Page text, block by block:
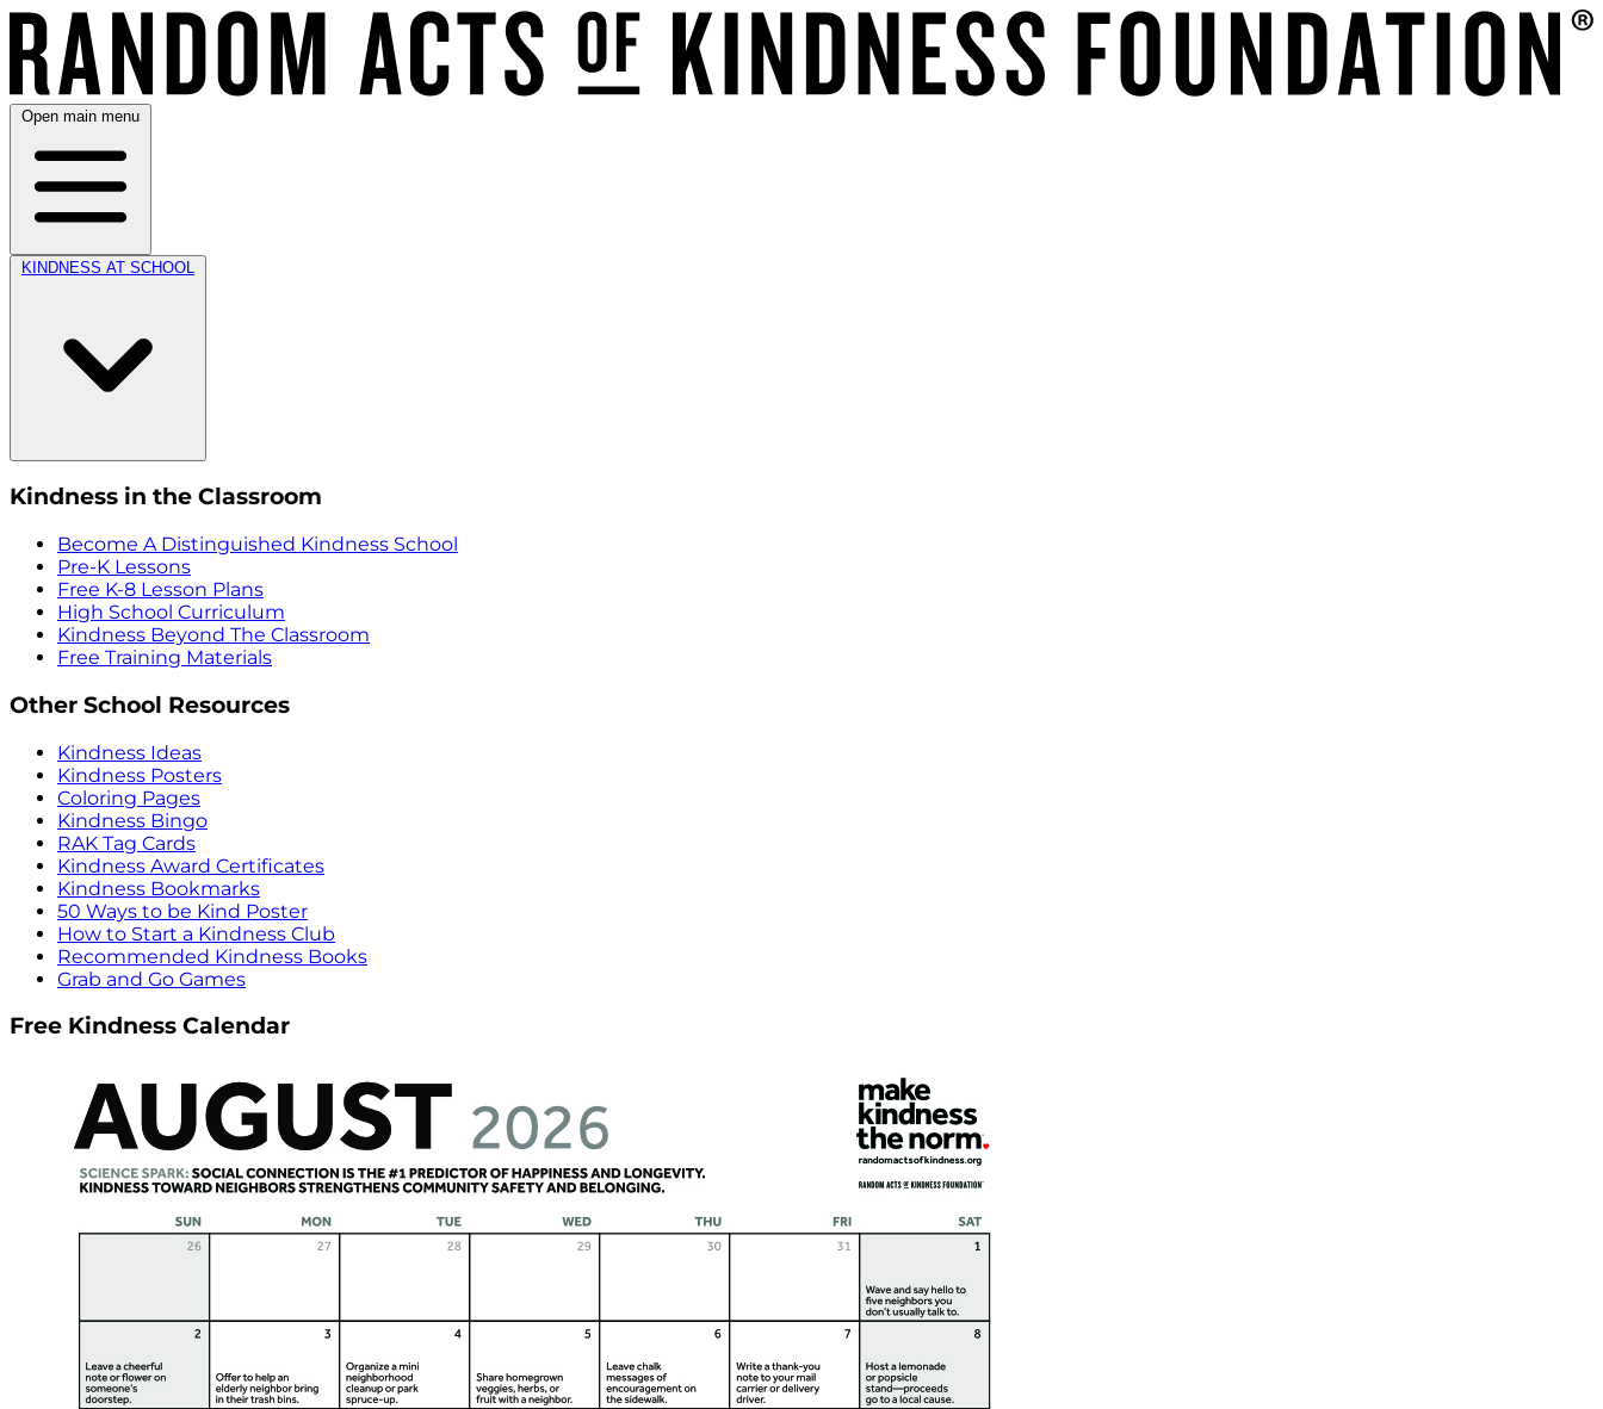
Open main menu
KINDNESS AT SCHOOL
Kindness in the Classroom
Become A Distinguished Kindness School
Pre-K Lessons
Free K-8 Lesson Plans
High School Curriculum
Kindness Beyond The Classroom
Free Training Materials
Other School Resources
Kindness Ideas
Kindness Posters
Coloring Pages
Kindness Bingo
RAK Tag Cards
Kindness Award Certificates
Kindness Bookmarks
50 Ways to be Kind Poster
How to Start a Kindness Club
Recommended Kindness Books
Grab and Go Games
Free Kindness Calendar